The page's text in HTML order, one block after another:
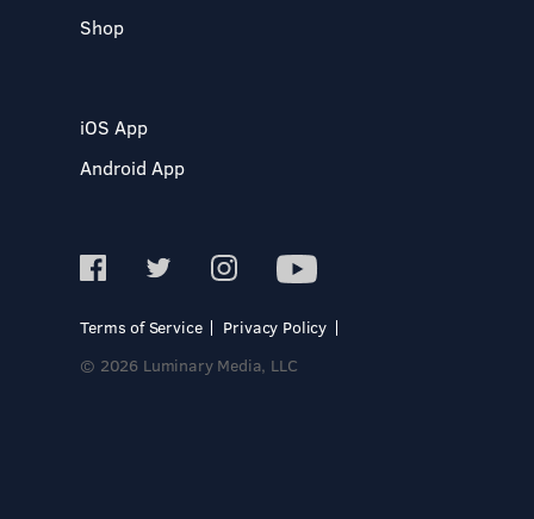
Shop
iOS App
Android App
Terms of Service
Privacy Policy
© 2026 Luminary Media, LLC